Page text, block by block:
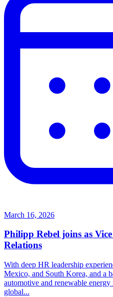
March 16, 2026
Philipp Rebel joins as
Relations
With deep HR leadership
Mexico, and South Korea, and a
automotive and renewable
global...